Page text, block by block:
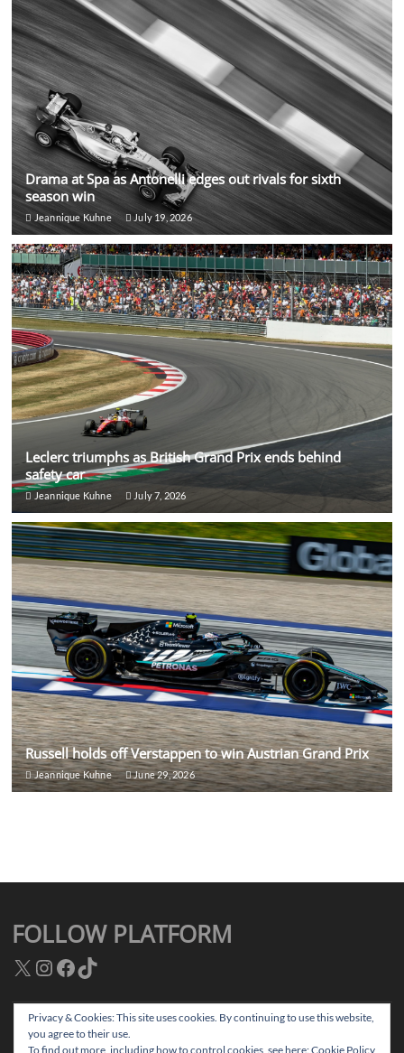
Drama at Spa as Antonelli edges out rivals for sixth
season win
Jeannique Kuhne July 19, 2026
Leclerc triumphs as British Grand Prix ends behind
safety car
Jeannique Kuhne July 7, 2026
Russell holds off Verstappen to win Austrian Grand Prix
Jeannique Kuhne June 29, 2026
FOLLOW PLATFORM
X Instagram
Facebook
TikTok
Privacy & Cookies: This site uses cookies. By continuing to use this website,
you agree to their use.
To find out more, including how to control cookies, see here:Cookie Policy